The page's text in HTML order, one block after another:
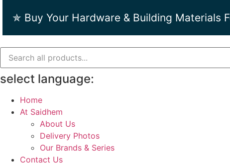
✯ Buy Your Hardware & Building Materials
select language:
Home
At Saidhem
About Us
Delivery Photos
Our Brands & Series
Contact Us